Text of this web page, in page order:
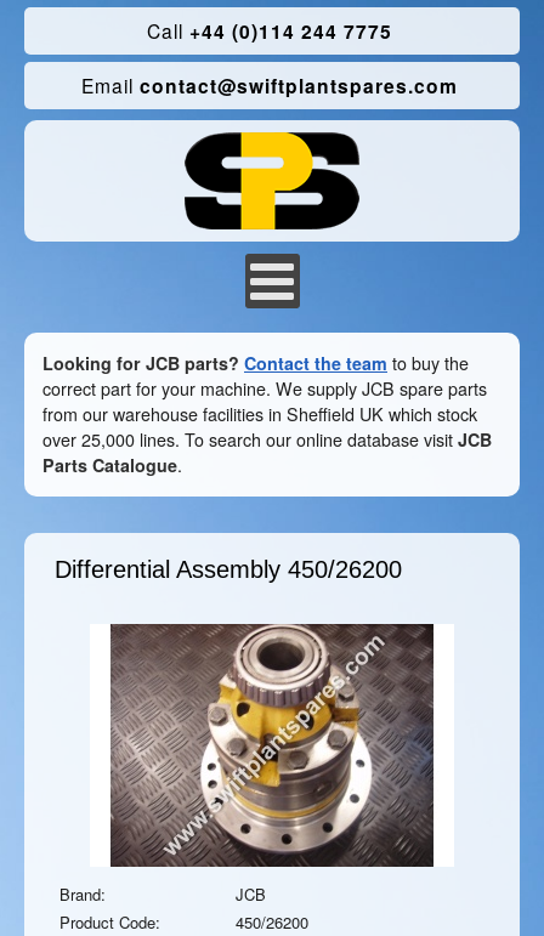
Call +44 (0)114 244 7775
Email contact@swiftplantspares.com
Looking for JCB parts? Contact the team to buy the
correct part for your machine. We supply JCB spare parts
from our warehouse facilities in Sheffield UK which stock
over 25,000 lines. To search our online database visit JCB
Parts Catalogue.
Differential Assembly 450/26200
Brand:
JCB
Product Code:
450/26200